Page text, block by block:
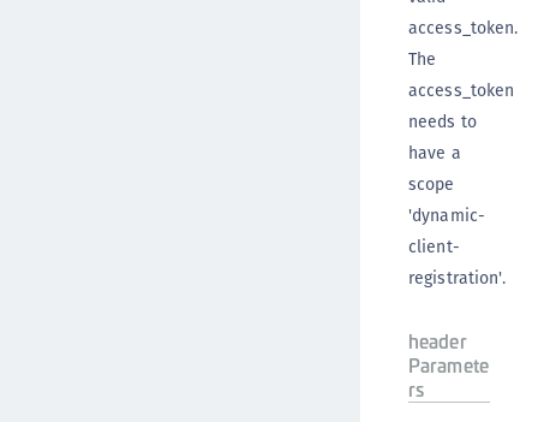
access_token.
The
access_token
needs to
have a
scope
'dynamic-
client-
registration'.
header
Paramete
rs